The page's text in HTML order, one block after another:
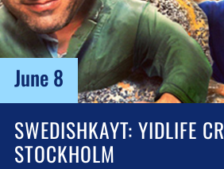
June 8
SWEDISHKAYT: YIDLIFE
STOCKHOLM